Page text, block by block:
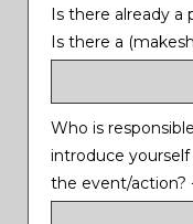
Is there already a
Is there a
Who is
introduce
the event/action?